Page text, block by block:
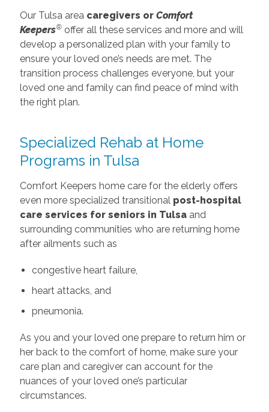
Our Tulsa area caregivers or Comfort
Keepers® offer all these services and more and will
develop a personalized plan with your family to
ensure your loved one’s needs are met. The
transition process challenges everyone, but your
loved one and family can find peace of mind with
the right plan.
Specialized Rehab at Home
Programs in Tulsa
Comfort Keepers home care for the elderly offers
even more specialized transitional post-hospital
care services for seniors in Tulsaand
surrounding communities who are returning home
after ailments such as
congestive heart failure,
heart attacks, and
pneumonia.
As you and your loved one prepare to return him or
her back to the comfort of home, make sure your
care plan and caregiver can account for the
nuances of your loved one’s particular
circumstances.